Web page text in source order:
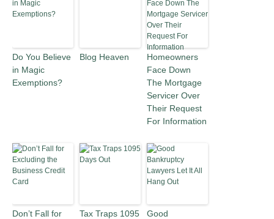
Do You Believe
in Magic
Exemptions?
Blog Heaven
Homeowners
Face Down
The Mortgage
Servicer Over
Their Request
For Information
Don’t Fall for
Tax Traps 1095
Good